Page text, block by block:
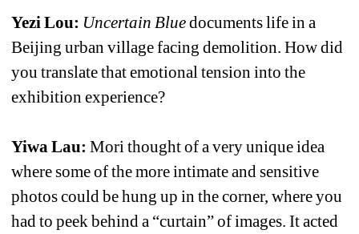
Yezi Lou: Uncertain Bluedocuments life in a
Beijing urban village facing demolition. How did
you translate that emotional tension into the
exhibition experience?
Yiwa Lau: Mori thought of a very unique idea
where some of the more intimate and sensitive
photos could be hung up in the corner, where you
had to peek behind a “curtain” of images. It acted